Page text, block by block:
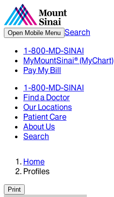
Open Mobile Menu Search
1-800-MD-SINAI
MyMountSinai® (MyChart)
Pay My Bill
1-800-MD-SINAI
Find a Doctor
Our Locations
Patient Care
About Us
Search
Home
Profiles
Print